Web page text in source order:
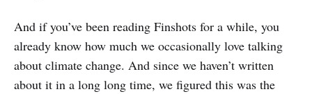
And if you’ve been reading Finshots for a while, you
already know how much we occasionally love talking
about climate change. And since we haven’t written
about it in a long long time, we figured this was the